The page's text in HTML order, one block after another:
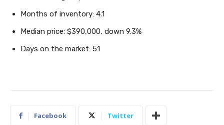
Months of inventory: 4.1
Median price: $390,000, down 9.3%
Days on the market: 51
Facebook Twitter